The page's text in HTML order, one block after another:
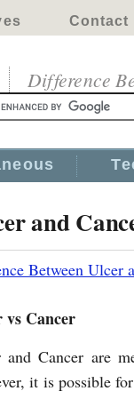
Contact
Difference
and
Between Ulcer
vs Cancer
and Cancer are
it is possible